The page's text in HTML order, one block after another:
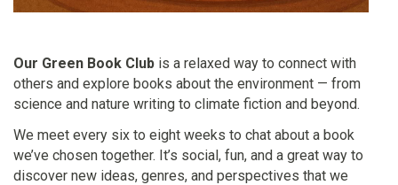
Our Green Book Club is a relaxed way to connect with
others and explore books about the environment — from
science and nature writing to climate fiction and beyond.
We meet every six to eight weeks to chat about a book
we’ve chosen together. It’s social, fun, and a great way to
discover new ideas, genres, and perspectives that we